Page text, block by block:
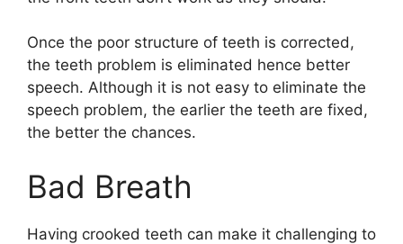
Once the poor structure of teeth is corrected,
the teeth problem is eliminated hence better
speech. Although it is not easy to eliminate the
speech problem, the earlier the teeth are fixed,
the better the chances.
Bad Breath
Having crooked teeth can make it challenging to